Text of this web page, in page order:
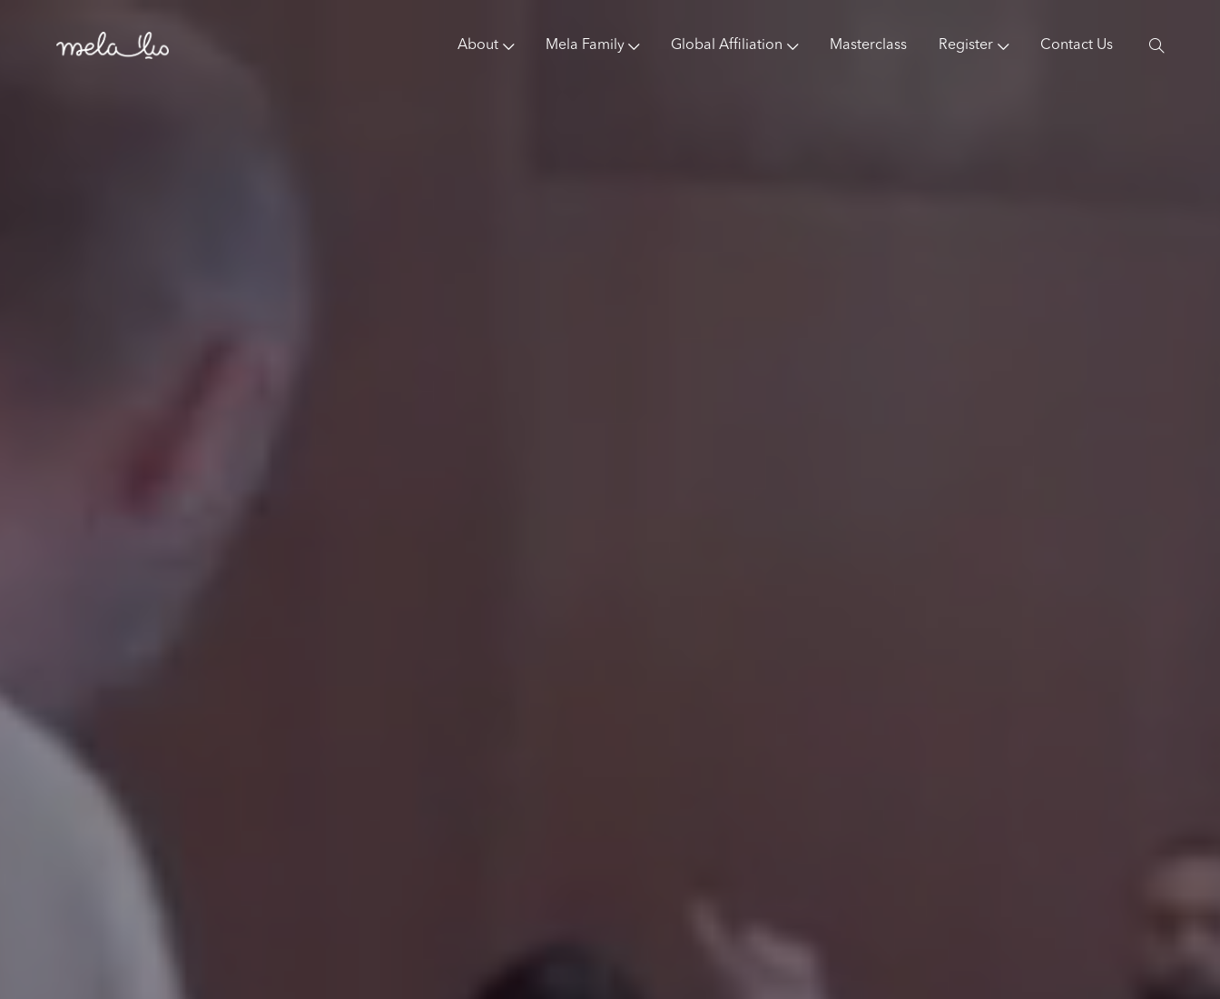
About Mela Family Global Affiliation Masterclass Register Contact Us